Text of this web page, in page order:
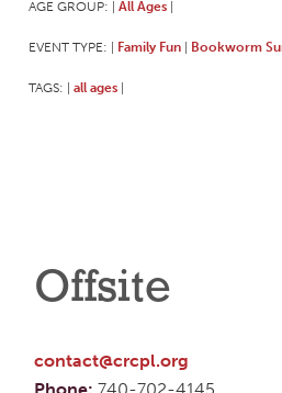
AGE GROUP: All Ages
EVENT TYPE: Family Fun Bookworm
TAGS: all ages
Offsite
contact@crcpl.org